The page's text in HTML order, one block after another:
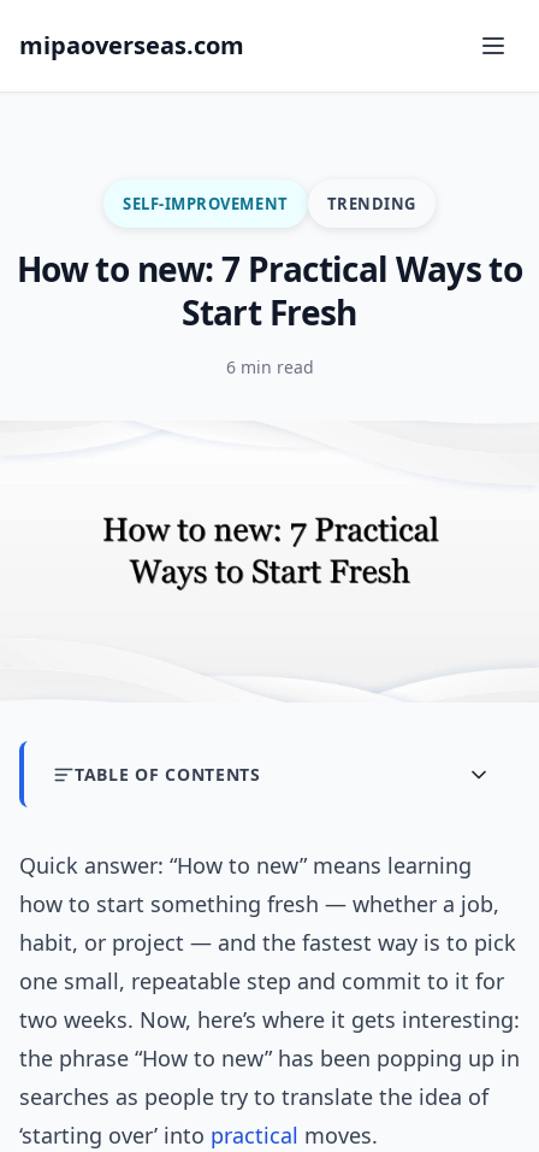
mipaoverseas.com
SELF-IMPROVEMENT TRENDING
How to new: 7 Practical Ways to
Start Fresh
6 min read
TABLE OF CONTENTS
Quick answer: “How to new” means learning
how to start something fresh — whether a job,
habit, or project — and the fastest way is to pick
one small, repeatable step and commit to it for
two weeks. Now, here’s where it gets interesting:
the phrase “How to new” has been popping up in
searches as people try to translate the idea of
‘starting over’ into practical moves.